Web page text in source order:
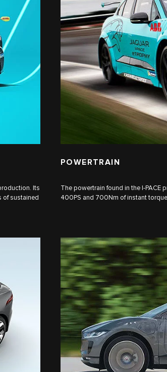
Its
of sustained
POWERTRAIN
The powertrain found in the I‑PACE
400PS and 700Nm of instant